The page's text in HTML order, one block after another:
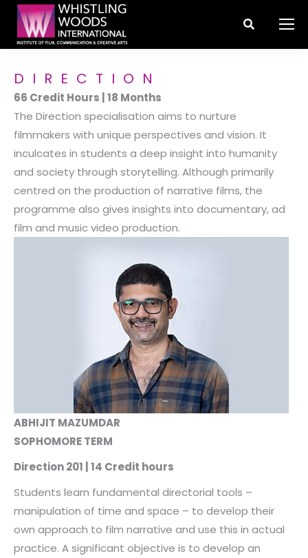
Search:
DIRECTION
66 Credit Hours | 18 Months
The Direction specialisation aims to nurture
filmmakers with unique perspectives and vision. It
inculcates in students a deep insight into humanity
and society through storytelling. Although primarily
centred on the production of narrative films, the
programme also gives insights into documentary, ad
film and music video production.
ABHIJIT MAZUMDAR
SOPHOMORE TERM
Direction 201 | 14 Credit hours
Students learn fundamental directorial tools –
manipulation of time and space – to develop their
own approach to film narrative and use this in actual
practice. A significant objective is to develop an